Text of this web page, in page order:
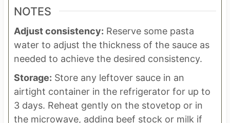
NOTES
Adjust consistency: Reserve some pasta
water to adjust the thickness of the sauce as
needed to achieve the desired consistency.
Storage: Store any leftover sauce in an
airtight container in the refrigerator for up to
3 days. Reheat gently on the stovetop or in
the microwave, adding beef stock or milk if